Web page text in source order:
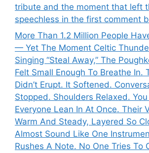
tribute and the moment that left
speechless in the first comment
More Than 1.2 Million People
— Yet The Moment Celtic
Singing “Steal Away,” The
Felt Small Enough To Breathe In.
Didn’t Erupt. It Softened.
Stopped. Shoulders Relaxed.
Everyone Lean In At Once. Their
Warm And Steady, Layered So
Almost Sound Like One
Rushes A Note. No One Tries To